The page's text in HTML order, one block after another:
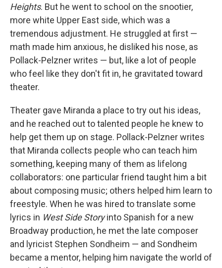
Heights. But he went to school on the snootier,
more white Upper East side, which was a
tremendous adjustment. He struggled at first —
math made him anxious, he disliked his nose, as
Pollack-Pelzner writes — but, like a lot of people
who feel like they don't fit in, he gravitated toward
theater.
Theater gave Miranda a place to try out his ideas,
and he reached out to talented people he knew to
help get them up on stage. Pollack-Pelzner writes
that Miranda collects people who can teach him
something, keeping many of them as lifelong
collaborators: one particular friend taught him a bit
about composing music; others helped him learn to
freestyle. When he was hired to translate some
lyrics in West Side Storyinto Spanish for a new
Broadway production, he met the late composer
and lyricist Stephen Sondheim — and Sondheim
became a mentor, helping him navigate the world of